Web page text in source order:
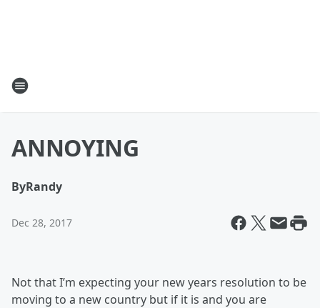
ANNOYING
ByRandy
Dec 28, 2017
Not that I’m expecting your new years resolution to be
moving to a new country but if it is and you are